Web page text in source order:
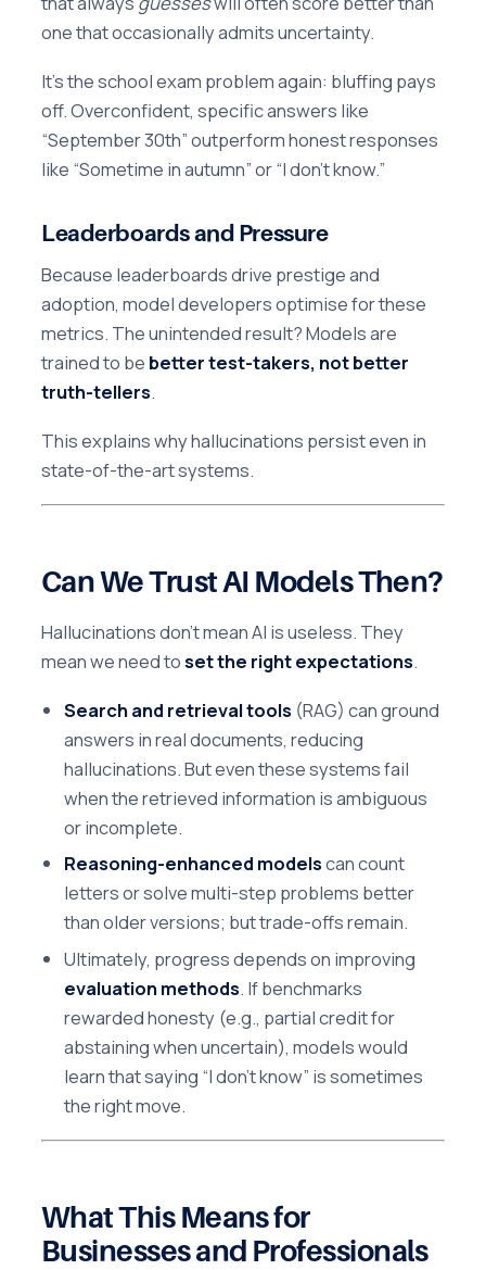
one that occasionally admits uncertainty.
It’s the school exam problem again: bluffing pays
off. Overconfident, specific answers like
“September 30th” outperform honest responses
like “Sometime in autumn” or “I don’t know.”
Leaderboards and Pressure
Because leaderboards drive prestige and
adoption, model developers optimise for these
metrics. The unintended result? Models are
trained to be better test-takers, not better
truth-tellers.
This explains why hallucinations persist even in
state-of-the-art systems.
Can We Trust AI Models Then?
Hallucinations don’t mean AI is useless. They
mean we need toset the right expectations.
Search and retrieval tools (RAG) can ground
answers in real documents, reducing
hallucinations. But even these systems fail
when the retrieved information is ambiguous
or incomplete.
Reasoning-enhanced modelscan count
letters or solve multi-step problems better
than older versions; but trade-offs remain.
Ultimately, progress depends on improving
evaluation methods. If benchmarks
rewarded honesty (e.g., partial credit for
abstaining when uncertain), models would
learn that saying “I don’t know” is sometimes
the right move.
What This Means for
Businesses and Professionals